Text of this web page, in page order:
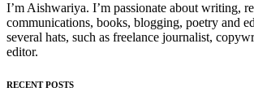
I’m Aishwariya. I’m passionate about writing,
communications, books, blogging, poetry and
several hats, such as freelance journalist,
editor.
RECENT POSTS